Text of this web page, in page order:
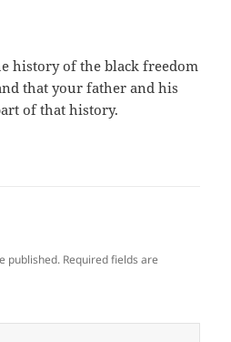
history of the black freedom
that your father and his
of that history.
published. Required fields are